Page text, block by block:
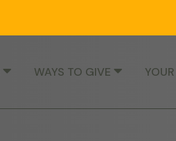
WAYS TO GIVE